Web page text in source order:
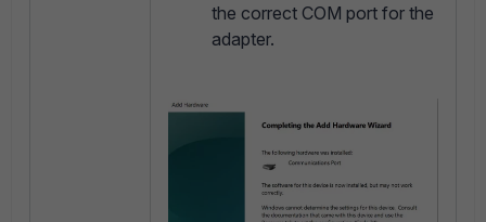
the correct COM port for the
adapter.